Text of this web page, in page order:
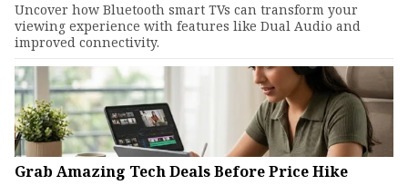
Uncover how Bluetooth smart TVs can transform your
viewing experience with features like Dual Audio and
improved connectivity.
Grab Amazing Tech Deals Before Price Hike